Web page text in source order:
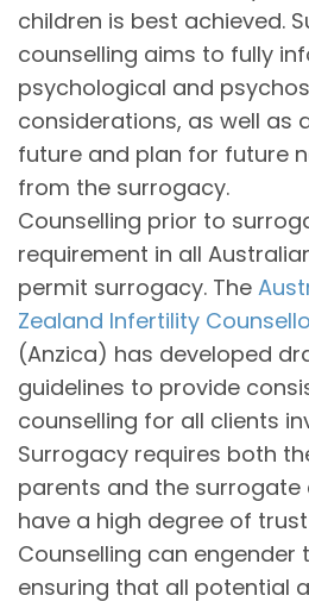
children is best achieved.
counselling aims to fully
psychological and
considerations, as well as
future and plan for future
from the surrogacy.
Counselling prior to
requirement in all
permit surrogacy. The
Zealand Infertility
(Anzica) has developed
guidelines to provide
counselling for all clients
Surrogacy requires both
parents and the
have a high degree of
Counselling can engender
ensuring that all potential